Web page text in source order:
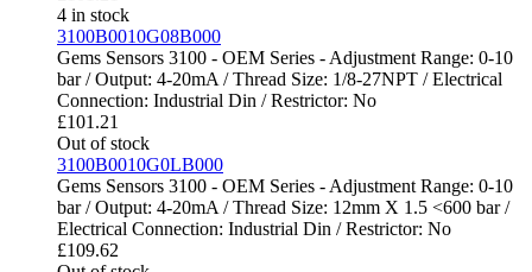
4 in stock
3100B0010G08B000
Gems Sensors 3100 - OEM Series - Adjustment Range: 0-10
bar / Output: 4-20mA / Thread Size: 1/8-27NPT / Electrical
Connection: Industrial Din / Restrictor: No
£101.21
Out of stock
3100B0010G0LB000
Gems Sensors 3100 - OEM Series - Adjustment Range: 0-10
bar / Output: 4-20mA / Thread Size: 12mm X 1.5 <600 bar /
Electrical Connection: Industrial Din / Restrictor: No
£109.62